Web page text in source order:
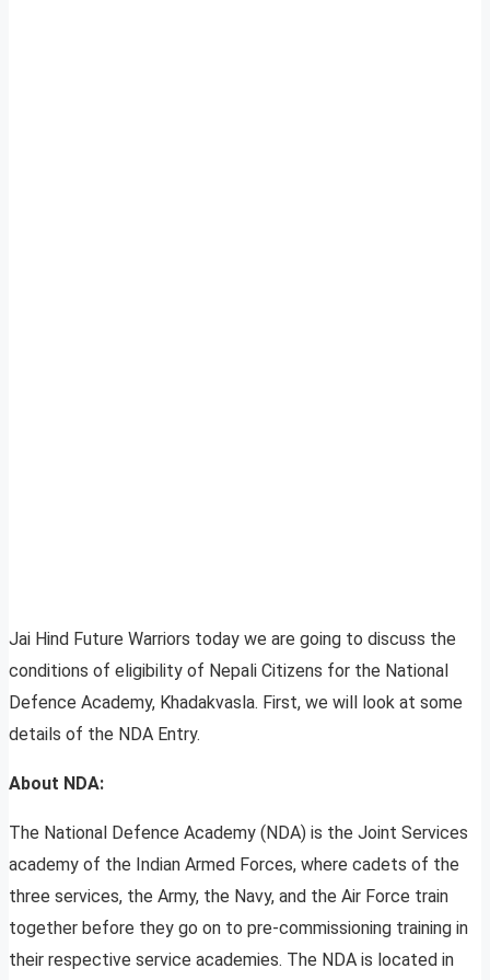
Jai Hind Future Warriors today we are going to discuss the
conditions of eligibility of Nepali Citizens for the National
Defence Academy, Khadakvasla. First, we will look at some
details of the NDA Entry.
About NDA:
The National Defence Academy (NDA) is the Joint Services
academy of the Indian Armed Forces, where cadets of the
three services, the Army, the Navy, and the Air Force train
together before they go on to pre-commissioning training in
their respective service academies. The NDA is located in